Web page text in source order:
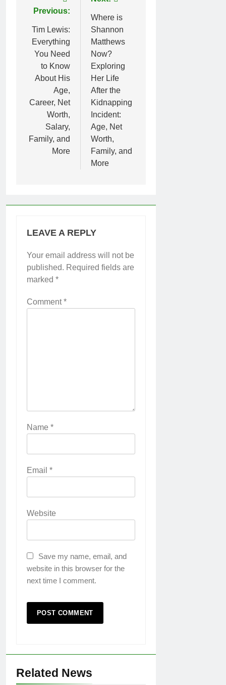
Previous:
Tim Lewis:
Everything
You Need
to Know
About His
Age,
Career, Net
Worth,
Salary,
Family, and
More
Where is
Shannon
Matthews
Now?
Exploring
Her Life
After the
Kidnapping
Incident:
Age, Net
Worth,
Family, and
More
LEAVE A REPLY
Your email address will not be
published. Required fields are
marked *
Comment*
Name *
Email *
Website
Save my name, email, and
website in this browser for the
next time I comment.
Related News